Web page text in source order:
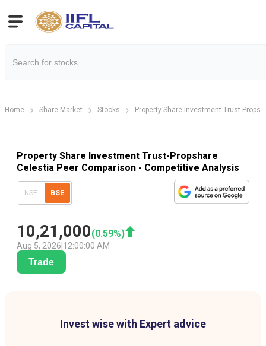
Home Share Market Stocks Property Share Investment Trust-
Property Share Investment Trust-Propshare
Celestia Peer Comparison - Competitive Analysis
NSE BSE
10,21,000(0.59%)
Aug 5, 2026 12:00:00 AM
Trade
Invest wise with Expert advice